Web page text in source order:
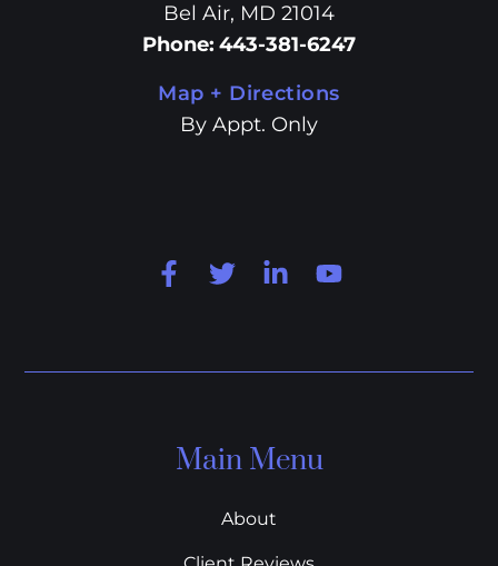
Bel Air, MD 21014
Phone: 443-381-6247
Map + Directions
By Appt. Only
Main Menu
About